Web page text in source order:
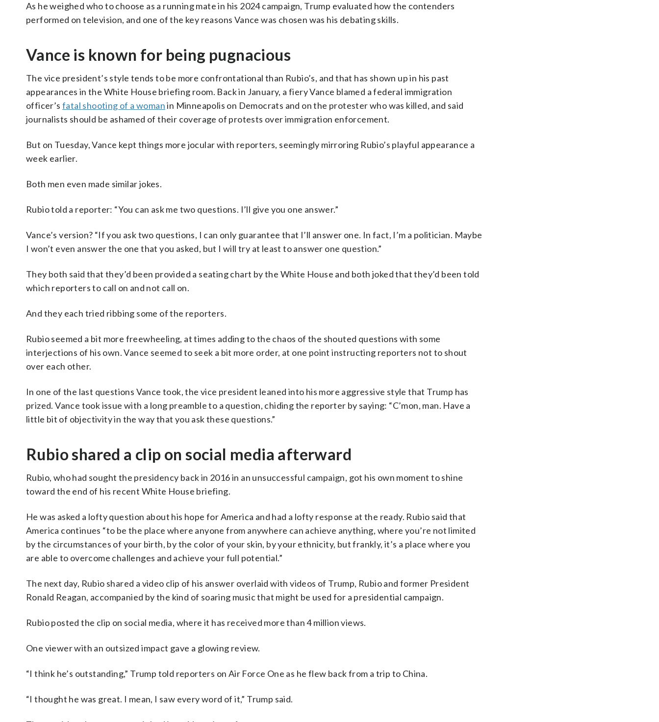
As he weighed who to choose as a running mate in his 2024 campaign, Trump evaluated how the contenders
performed on television, and one of the key reasons Vance was chosen was his debating skills.
Vance is known for being pugnacious
The vice president’s style tends to be more confrontational than Rubio’s, and that has shown up in his past
appearances in the White House briefing room. Back in January, a fiery Vance blamed a federal immigration
officer’sfatal shooting of a womanin Minneapolis on Democrats and on the protester who was killed, and said
journalists should be ashamed of their coverage of protests over immigration enforcement.
But on Tuesday, Vance kept things more jocular with reporters, seemingly mirroring Rubio’s playful appearance a
week earlier.
Both men even made similar jokes.
Rubio told a reporter: “You can ask me two questions. I’ll give you one answer.”
Vance’s version? “If you ask two questions, I can only guarantee that I’ll answer one. In fact, I’m a politician. Maybe
I won’t even answer the one that you asked, but I will try at least to answer one question.”
They both said that they’d been provided a seating chart by the White House and both joked that they’d been told
which reporters to call on and not call on.
And they each tried ribbing some of the reporters.
Rubio seemed a bit more freewheeling, at times adding to the chaos of the shouted questions with some
interjections of his own. Vance seemed to seek a bit more order, at one point instructing reporters not to shout
over each other.
In one of the last questions Vance took, the vice president leaned into his more aggressive style that Trump has
prized. Vance took issue with a long preamble to a question, chiding the reporter by saying: “C’mon, man. Have a
little bit of objectivity in the way that you ask these questions.”
Rubio shared a clip on social media afterward
Rubio, who had sought the presidency back in 2016 in an unsuccessful campaign, got his own moment to shine
toward the end of his recent White House briefing.
He was asked a lofty question about his hope for America and had a lofty response at the ready. Rubio said that
America continues “to be the place where anyone from anywhere can achieve anything, where you’re not limited
by the circumstances of your birth, by the color of your skin, by your ethnicity, but frankly, it’s a place where you
are able to overcome challenges and achieve your full potential.”
The next day, Rubio shared a video clip of his answer overlaid with videos of Trump, Rubio and former President
Ronald Reagan, accompanied by the kind of soaring music that might be used for a presidential campaign.
Rubio posted the clip on social media, where it has received more than 4 million views.
One viewer with an outsized impact gave a glowing review.
“I think he’s outstanding,” Trump told reporters on Air Force One as he flew back from a trip to China.
“I thought he was great. I mean, I saw every word of it,” Trump said.